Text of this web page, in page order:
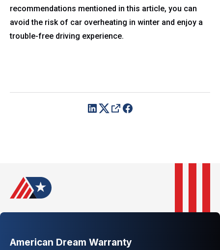
recommendations mentioned in this article, you can
avoid the risk of car overheating in winter and enjoy a
trouble-free driving experience.
American Dream Warranty